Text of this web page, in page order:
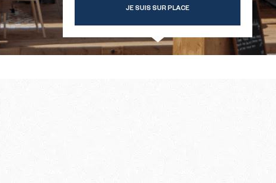
JE SUIS SUR PLACE